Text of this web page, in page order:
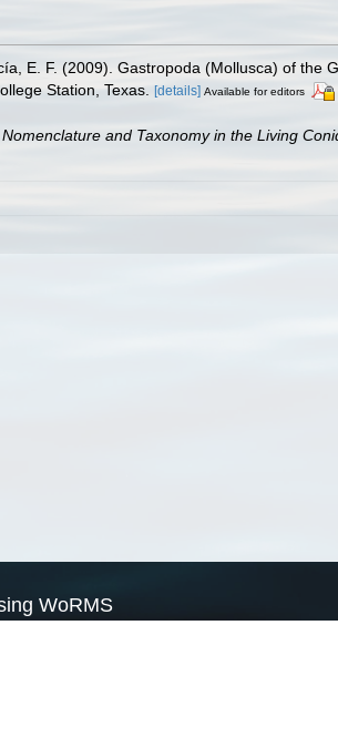
E. F. (2009). Gastropoda (Mollusca) of the
Station, Texas. [details] Available for editors
and Taxonomy in the Living
WoRMS